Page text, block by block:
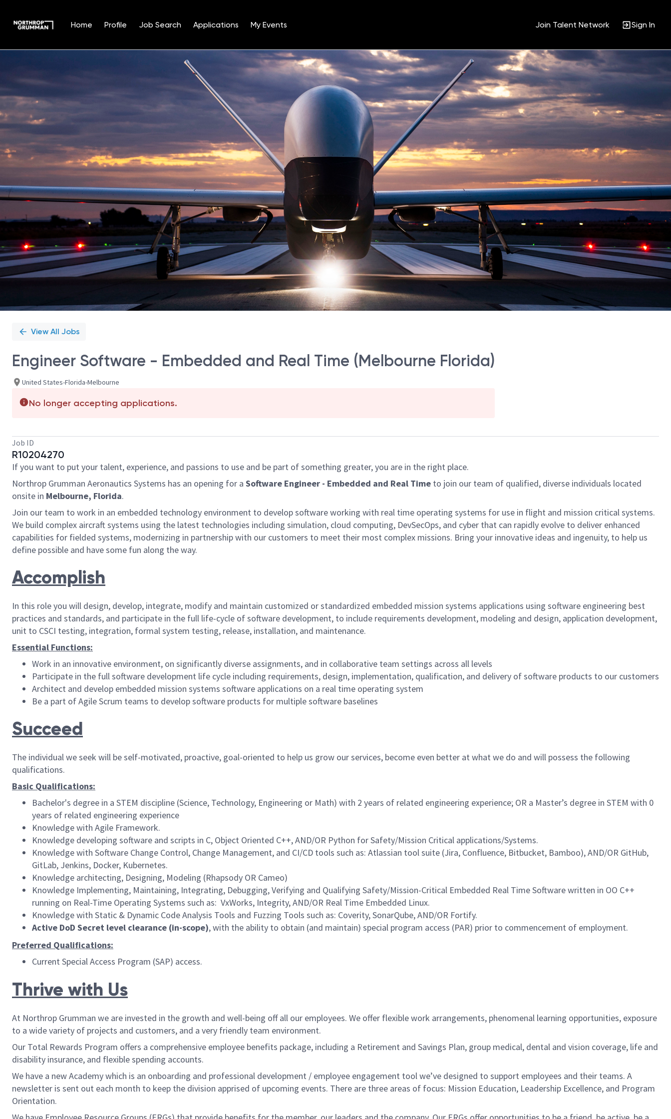
Home Profile Job Search Applications My Events Join Talent Network Sign In
Position
View All Jobs
Engineer Software - Embedded and Real Time (Melbourne Florida)
United States-Florida-Melbourne
No longer accepting applications.
Job ID
R10204270
If you want to put your talent, experience, and passions to use and be part of something greater, you are in the right place.
Northrop Grumman Aeronautics Systems has an opening for a Software Engineer - Embedded and Real Time to join our team of qualified, diverse individuals located
onsite in Melbourne, Florida.
Join our team to work in an embedded technology environment to develop software working with real time operating systems for use in flight and mission critical systems.
We build complex aircraft systems using the latest technologies including simulation, cloud computing, DevSecOps, and cyber that can rapidly evolve to deliver enhanced
capabilities for fielded systems, modernizing in partnership with our customers to meet their most complex missions. Bring your innovative ideas and ingenuity, to help us
define possible and have some fun along the way.
Accomplish
In this role you will design, develop, integrate, modify and maintain customized or standardized embedded mission systems applications using software engineering best
practices and standards, and participate in the full life-cycle of software development, to include requirements development, modeling and design, application development,
unit to CSCI testing, integration, formal system testing, release, installation, and maintenance.
Essential Functions:
Work in an innovative environment, on significantly diverse assignments, and in collaborative team settings across all levels
Participate in the full software development life cycle including requirements, design, implementation, qualification, and delivery of software products to our customers
Architect and develop embedded mission systems software applications on a real time operating system
Be a part of Agile Scrum teams to develop software products for multiple software baselines
Succeed
The individual we seek will be self-motivated, proactive, goal-oriented to help us grow our services, become even better at what we do and will possess the following
qualifications.
Basic Qualifications:
Bachelor's degree in a STEM discipline (Science, Technology, Engineering or Math) with 2 years of related engineering experience; OR a Master’s degree in STEM with 0
years of related engineering experience
Knowledge with Agile Framework.
Knowledge developing software and scripts in C, Object Oriented C++, AND/OR Python for Safety/Mission Critical applications/Systems.
Knowledge with Software Change Control, Change Management, and CI/CD tools such as: Atlassian tool suite (Jira, Confluence, Bitbucket, Bamboo), AND/OR GitHub,
GitLab, Jenkins, Docker, Kubernetes.
Knowledge architecting, Designing, Modeling (Rhapsody OR Cameo)
Knowledge Implementing, Maintaining, Integrating, Debugging, Verifying and Qualifying Safety/Mission-Critical Embedded Real Time Software written in OO C++
running on Real-Time Operating Systems such as: VxWorks, Integrity, AND/OR Real Time Embedded Linux.
Knowledge with Static & Dynamic Code Analysis Tools and Fuzzing Tools such as: Coverity, SonarQube, AND/OR Fortify.
Active DoD Secret level clearance (in-scope), with the ability to obtain (and maintain) special program access (PAR) prior to commencement of employment.
Preferred Qualifications:
Current Special Access Program (SAP) access.
Thrive with Us
At Northrop Grumman we are invested in the growth and well-being off all our employees. We offer flexible work arrangements, phenomenal learning opportunities, exposure
to a wide variety of projects and customers, and a very friendly team environment.
Our Total Rewards Program offers a comprehensive employee benefits package, including a Retirement and Savings Plan, group medical, dental and vision coverage, life and
disability insurance, and flexible spending accounts.
We have a new Academy which is an onboarding and professional development / employee engagement tool we’ve designed to support employees and their teams. A
newsletter is sent out each month to keep the division apprised of upcoming events. There are three areas of focus: Mission Education, Leadership Excellence, and Program
Orientation.